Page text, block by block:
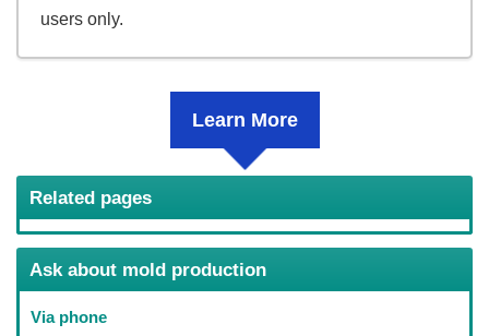
users only.
Learn More
Related pages
Ask about mold production
Via phone